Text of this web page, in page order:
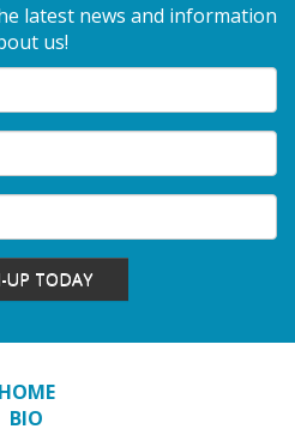
latest news and information
us!
UP TODAY
HOME
BIO